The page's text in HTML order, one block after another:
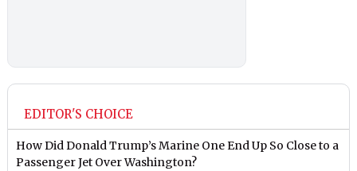
EDITOR'S CHOICE
How Did Donald Trump’s Marine One End Up So Close to a
Passenger Jet Over Washington?